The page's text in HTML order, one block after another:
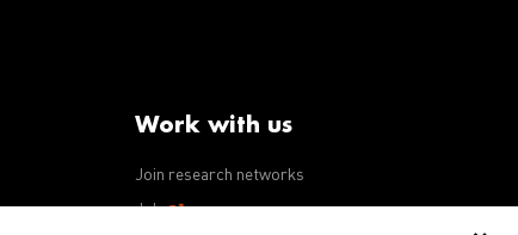
Work with us
Join research networks
Jobs